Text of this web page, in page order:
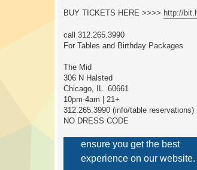
BUY TICKETS HERE >>>> http://
call 312.265.3990
For Tables and Birthday Packages
The Mid
306 N Halsted
Chicago, IL. 60661
10pm-4am | 21+
312.265.3990 (info/table reservations)
NO DRESS CODE